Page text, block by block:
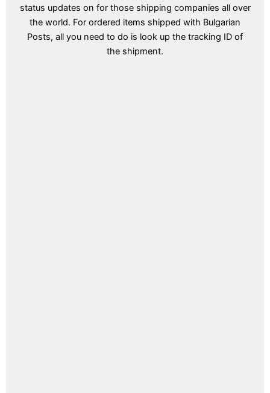
status updates on for those shipping companies all over
the world. For ordered items shipped with Bulgarian
Posts, all you need to do is look up the tracking ID of
the shipment.